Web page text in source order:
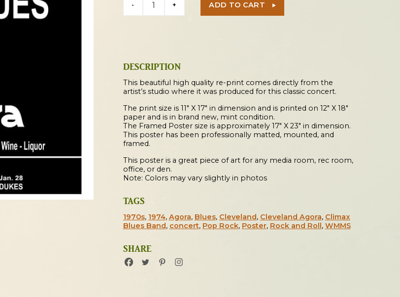
-
Poster
quantity
+ ADD TO CART
DESCRIPTION
This beautiful high quality re-print comes directly from the
artist’s studio where it was produced for this classic concert.
The print size is 11″ X 17″ in dimension and is printed on 12″ X 18″
paper and is in brand new, mint condition.
The Framed Poster size is approximately 17″ X 23″ in dimension.
This poster has been professionally matted, mounted, and
framed.
This poster is a great piece of art for any media room, rec room,
office, or den.
Note: Colors may vary slightly in photos
TAGS
1970s, 1974, Agora, Blues, Cleveland, Cleveland Agora, Climax
Blues Band, concert, Pop Rock, Poster, Rock and Roll , WMMS
SHARE